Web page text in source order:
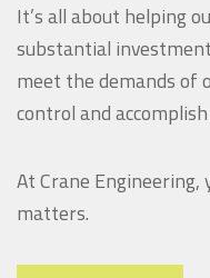
It’s all about helping
substantial
meet the demands of
control and
At Crane Engineering,
matters.